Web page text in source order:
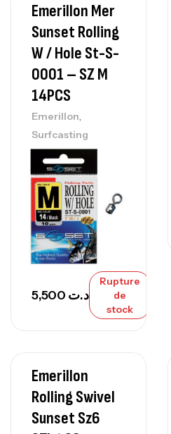
Emerillon Mer
Sunset Rolling
W / Hole St-S-
0001 – SZ M
14PCS
Emerillon,
Surfcasting
د.ت
Rupture
de
stock
Emerillon
Rolling Swivel
Sunset Sz6